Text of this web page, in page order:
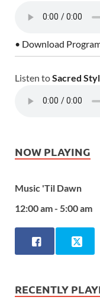
• Download
Listen toSacred
NOW PLAYING
Music 'Til Dawn
12:00 am - 5:00 am
RECENTLY